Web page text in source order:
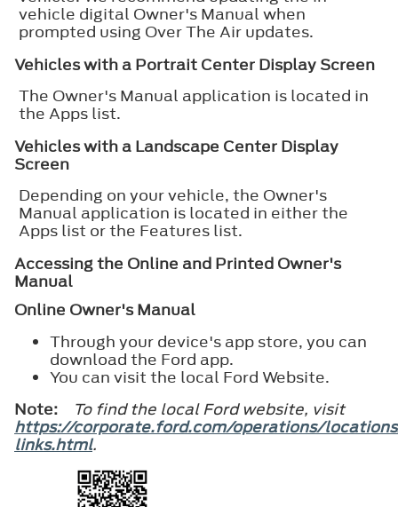
vehicle digital Owner's Manual when
prompted using Over The Air updates.
Vehicles with a Portrait Center Display Screen
The Owner's Manual application is located in
the Apps list.
Vehicles with a Landscape Center Display
Screen
Depending on your vehicle, the Owner's
Manual application is located in either the
Apps list or the Features list.
Accessing the Online and Printed Owner's
Manual
Online Owner's Manual
Through your device's app store, you can
download the Ford app.
You can visit the local Ford Website.
Note:
To find the local Ford website, visit
https://corporate.ford.com/operations/
links.html.